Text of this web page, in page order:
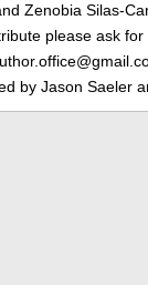
Zenobia Silas-
please ask for
by Jason Saeler